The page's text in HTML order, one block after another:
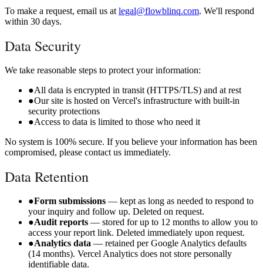
To make a request, email us at legal@flowblinq.com. We'll respond
within 30 days.
Data Security
We take reasonable steps to protect your information:
●All data is encrypted in transit (HTTPS/TLS) and at rest
●Our site is hosted on Vercel's infrastructure with built-in
security protections
●Access to data is limited to those who need it
No system is 100% secure. If you believe your information has been
compromised, please contact us immediately.
Data Retention
●Form submissions — kept as long as needed to respond to
your inquiry and follow up. Deleted on request.
●Audit reports — stored for up to 12 months to allow you to
access your report link. Deleted immediately upon request.
●Analytics data — retained per Google Analytics defaults
(14 months). Vercel Analytics does not store personally
identifiable data.